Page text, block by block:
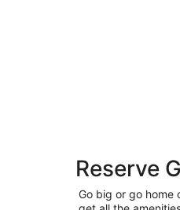
Reserve
Go big or go